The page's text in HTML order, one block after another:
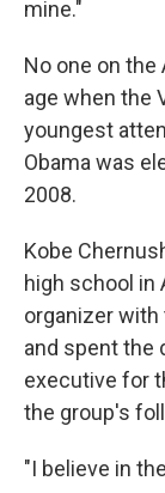
mine."
No one on the
age when the
youngest
Obama was
2008.
Kobe
high school in
organizer with
and spent the
executive for
the group's
"I believe in